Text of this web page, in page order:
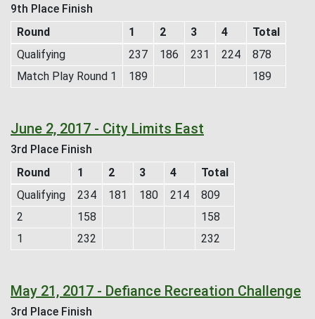
9th Place Finish
Round
1 2 3 4
Total
Qualifying
237 186 231 224
878
Match Play Round 1
189 189
June 2, 2017 - City Limits East
3rd Place Finish
Round
1 2 3 4
Total
Qualifying
234 181 180 214
809
2
158
158
1
232 232
May 21, 2017 - Defiance Recreation Challenge
3rd Place Finish